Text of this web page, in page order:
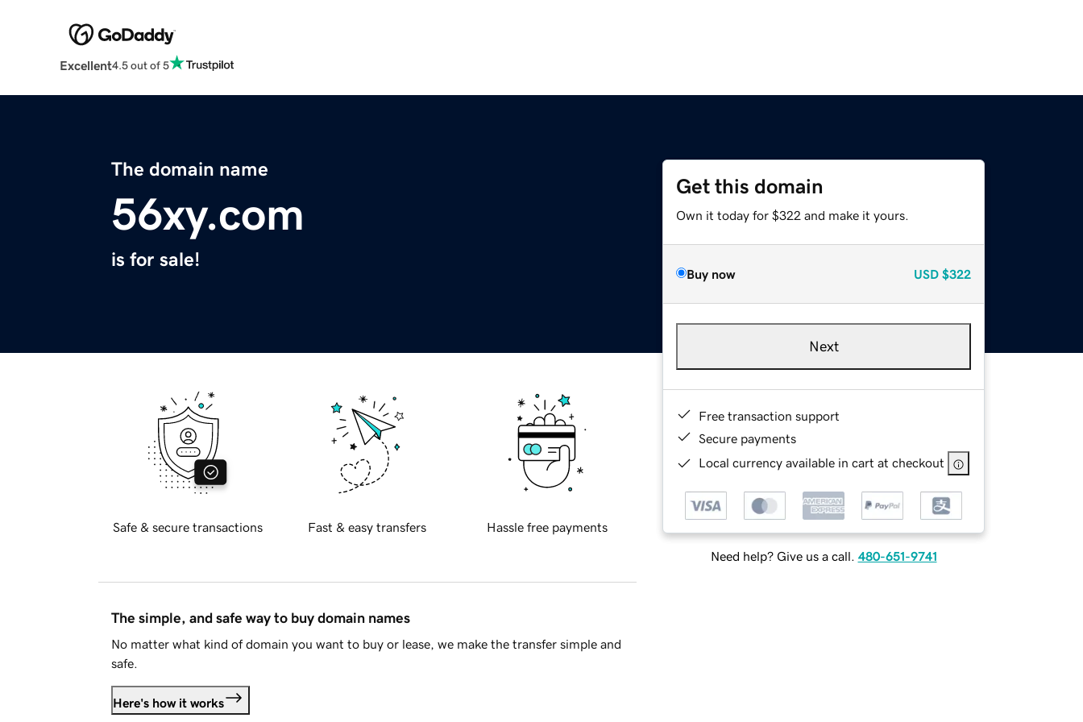
Excellent4.5 out of 5
The domain name
56xy.com
is for sale!
Get this domain
Own it today for $322 and make it yours.
Buy now USD $322
Next
Free transaction support
Secure payments
Local currency available in cart at checkout
Need help? Give us a call. 480-651-9741
Safe & secure transactions Fast & easy transfers Hassle free payments
The simple, and safe way to buy domain names
No matter what kind of domain you want to buy or lease, we make the transfer simple and
safe.
Here's how it works